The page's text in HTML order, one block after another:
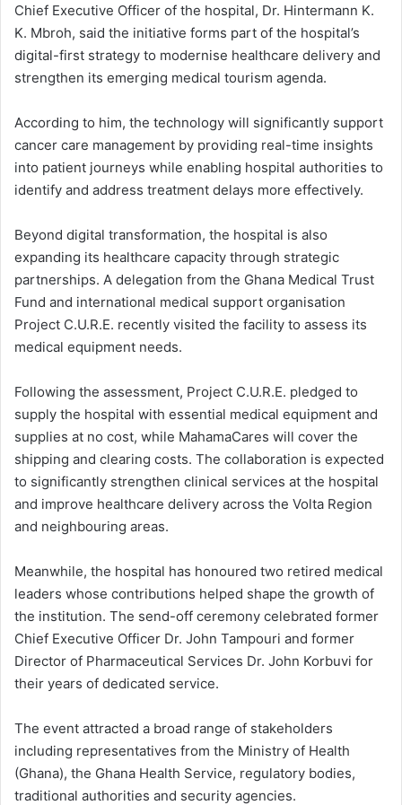
Chief Executive Officer of the hospital, Dr. Hintermann K.
K. Mbroh, said the initiative forms part of the hospital’s
digital-first strategy to modernise healthcare delivery and
strengthen its emerging medical tourism agenda.
According to him, the technology will significantly support
cancer care management by providing real-time insights
into patient journeys while enabling hospital authorities to
identify and address treatment delays more effectively.
Beyond digital transformation, the hospital is also
expanding its healthcare capacity through strategic
partnerships. A delegation from the Ghana Medical Trust
Fund and international medical support organisation
Project C.U.R.E. recently visited the facility to assess its
medical equipment needs.
Following the assessment, Project C.U.R.E. pledged to
supply the hospital with essential medical equipment and
supplies at no cost, while MahamaCares will cover the
shipping and clearing costs. The collaboration is expected
to significantly strengthen clinical services at the hospital
and improve healthcare delivery across the Volta Region
and neighbouring areas.
Meanwhile, the hospital has honoured two retired medical
leaders whose contributions helped shape the growth of
the institution. The send-off ceremony celebrated former
Chief Executive Officer Dr. John Tampouri and former
Director of Pharmaceutical Services Dr. John Korbuvi for
their years of dedicated service.
The event attracted a broad range of stakeholders
including representatives from the Ministry of Health
(Ghana), the Ghana Health Service, regulatory bodies,
traditional authorities and security agencies.